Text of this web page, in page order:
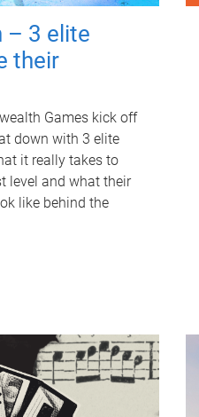
– 3 elite
their
Games kick off
down with 3 elite
it really takes to
level and what their
like behind the